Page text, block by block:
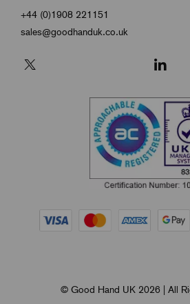
+44 (0)1908 221151
sales@goodhanduk.co.uk
© Good Hand UK 2026 | All